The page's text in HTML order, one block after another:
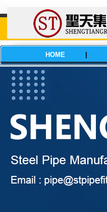
HOME